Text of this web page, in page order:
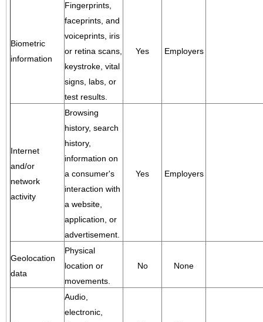
Biometric
information
Fingerprints,
faceprints, and
voiceprints, iris
or retina scans,
keystroke, vital
signs, labs, or
test results.
Yes Employers
Internet
and/or
network
activity
Browsing
history, search
history,
information on
a consumer's
interaction with
a website,
application, or
advertisement.
Yes Employers
Geolocation
data
Physical
location or
movements.
No None
Audio,
electronic,